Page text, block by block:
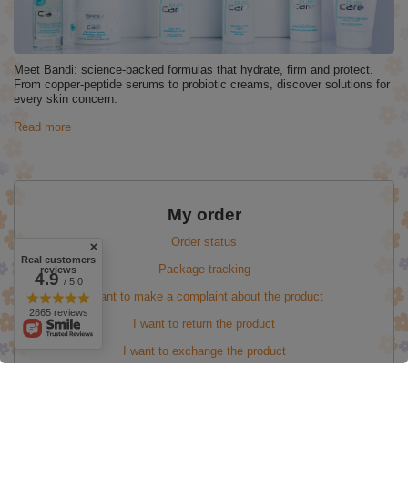
Meet Bandi: science-backed formulas that hydrate, firm and protect.
From copper-peptide serums to probiotic creams, discover solutions for
every skin concern.
Read more
My order
Order status
Package tracking
I want to make a complaint about the product
I want to return the product
I want to exchange the product
Real customers
reviews
4.9/ 5.0
2865 reviews